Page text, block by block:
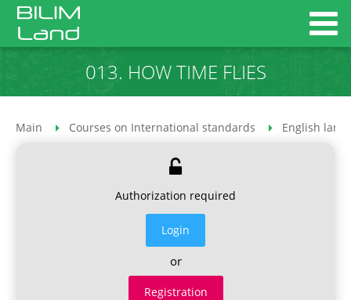
013. HOW TIME FLIES
Main Courses on International standards English
Authorization required
Login
or
Registration